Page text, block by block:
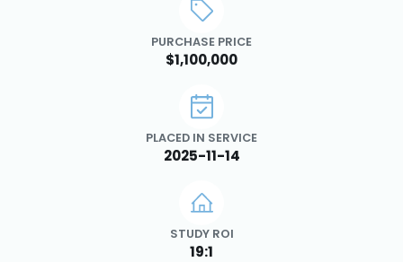
PURCHASE PRICE
$1,100,000
PLACED IN SERVICE
2025-11-14
STUDY ROI
19:1